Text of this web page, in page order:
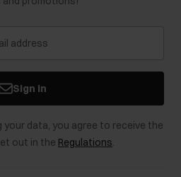
Sign in
your data, you agree to receive the
out in the Regulations.